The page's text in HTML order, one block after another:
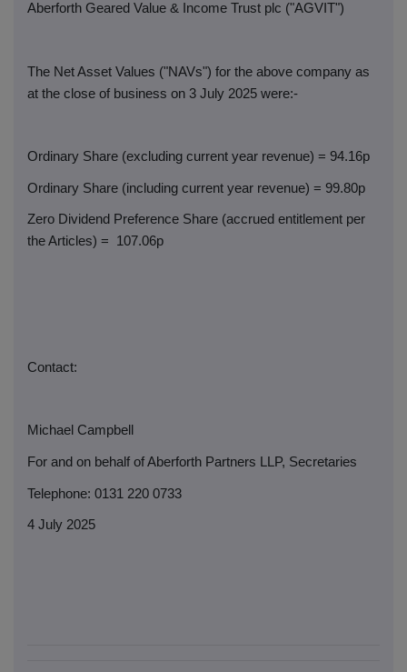
Aberforth Geared Value & Income Trust plc ("AGVIT")
The Net Asset Values ("NAVs") for the above company as
at the close of business on 3 July 2025 were:-
Ordinary Share (excluding current year revenue) = 94.16p
Ordinary Share (including current year revenue) = 99.80p
Zero Dividend Preference Share (accrued entitlement per
the Articles) =
107.06p
Contact:
Michael Campbell
For and on behalf of Aberforth Partners LLP, Secretaries
Telephone: 0131 220 0733
4 July 2025